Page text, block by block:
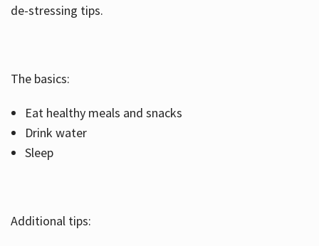
de-stressing tips.
The basics:
Eat healthy meals and snacks
Drink water
Sleep
Additional tips: